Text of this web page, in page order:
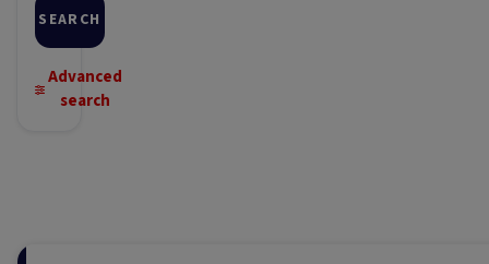
SEARCH
Advanced
search